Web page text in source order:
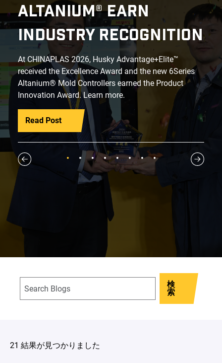
ALTANIUM® EARN
INDUSTRY RECOGNITION
At CHINAPLAS 2026, Husky Advantage+Elite™
received the Excellence Award and the new 6Series
Altanium® Mold Controllers earned the Product
Innovation Award. Learn more.
Read Post
1 2 3 4 5 6 7 8
検
索
21 結果が見つかりました